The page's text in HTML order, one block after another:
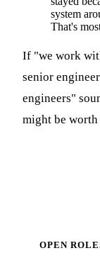
system
That's
If "we work
senior
engineers"
might be
OPEN